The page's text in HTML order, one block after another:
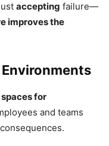
accepting failure—
improves the
Environments
for
and teams